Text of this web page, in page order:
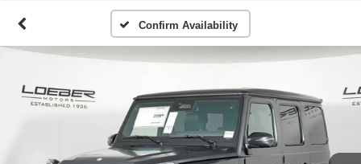
Confirm Availability